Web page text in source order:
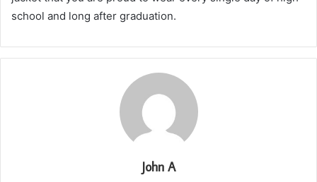
school and long after graduation.
John A